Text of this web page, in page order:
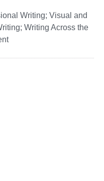
Writing; Visual and
Writing Across the